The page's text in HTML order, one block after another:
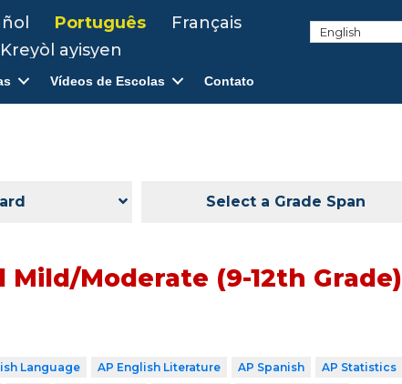
Português
Français
Kreyòl ayisyen
Vídeos de Escolas Contato
Select a Grade Span
Moderate (9-12th Grade)
Language AP English Literature AP Spanish
AP Statistics